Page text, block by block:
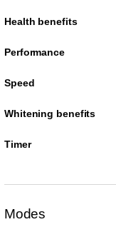
Health benefits
Performance
Speed
Whitening benefits
Timer
Modes